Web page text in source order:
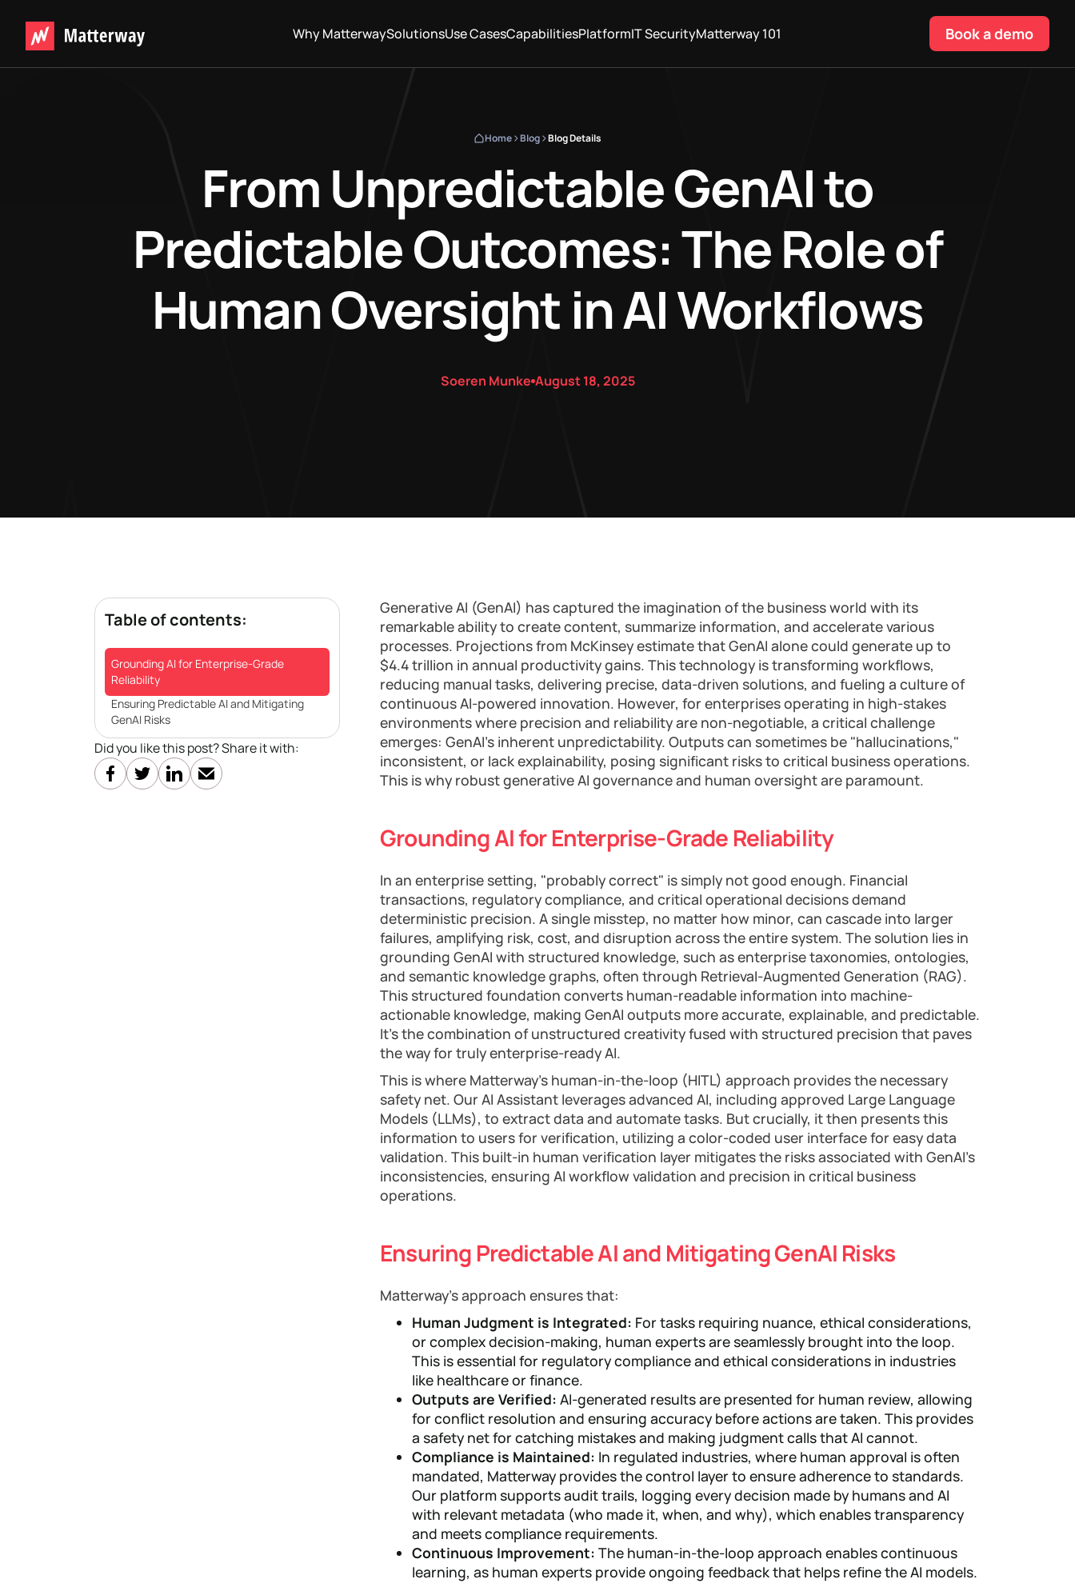
Why MatterwaySolutionsUse CasesCapabilitiesPlatformIT SecurityMatterway 101 Book a demo
Home Blog Blog Details
From Unpredictable GenAI to
Predictable Outcomes: The Role of
Human Oversight in AI Workflows
Soeren Munke August 18, 2025
Table of contents:
Grounding AI for Enterprise-Grade
Reliability
Ensuring Predictable AI and Mitigating
GenAI Risks
Did you like this post? Share it with:
Generative AI (GenAI) has captured the imagination of the business world with its
remarkable ability to create content, summarize information, and accelerate various
processes. Projections from McKinsey estimate that GenAI alone could generate up to
$4.4 trillion in annual productivity gains. This technology is transforming workflows,
reducing manual tasks, delivering precise, data-driven solutions, and fueling a culture of
continuous AI-powered innovation. However, for enterprises operating in high-stakes
environments where precision and reliability are non-negotiable, a critical challenge
emerges: GenAI's inherent unpredictability. Outputs can sometimes be "hallucinations,"
inconsistent, or lack explainability, posing significant risks to critical business operations.
This is why robust generative AI governance and human oversight are paramount.
Grounding AI for Enterprise-Grade Reliability
In an enterprise setting, "probably correct" is simply not good enough. Financial
transactions, regulatory compliance, and critical operational decisions demand
deterministic precision. A single misstep, no matter how minor, can cascade into larger
failures, amplifying risk, cost, and disruption across the entire system. The solution lies in
grounding GenAI with structured knowledge, such as enterprise taxonomies, ontologies,
and semantic knowledge graphs, often through Retrieval-Augmented Generation (RAG).
This structured foundation converts human-readable information into machine-
actionable knowledge, making GenAI outputs more accurate, explainable, and predictable.
It's the combination of unstructured creativity fused with structured precision that paves
the way for truly enterprise-ready AI.
This is where Matterway's human-in-the-loop (HITL) approach provides the necessary
safety net. Our AI Assistant leverages advanced AI, including approved Large Language
Models (LLMs), to extract data and automate tasks. But crucially, it then presents this
information to users for verification, utilizing a color-coded user interface for easy data
validation. This built-in human verification layer mitigates the risks associated with GenAI's
inconsistencies, ensuring AI workflow validation and precision in critical business
operations.
Ensuring Predictable AI and Mitigating GenAI Risks
Matterway's approach ensures that:
Human Judgment is Integrated: For tasks requiring nuance, ethical considerations,
or complex decision-making, human experts are seamlessly brought into the loop.
This is essential for regulatory compliance and ethical considerations in industries
like healthcare or finance.
Outputs are Verified: AI-generated results are presented for human review, allowing
for conflict resolution and ensuring accuracy before actions are taken. This provides
a safety net for catching mistakes and making judgment calls that AI cannot.
Compliance is Maintained: In regulated industries, where human approval is often
mandated, Matterway provides the control layer to ensure adherence to standards.
Our platform supports audit trails, logging every decision made by humans and AI
with relevant metadata (who made it, when, and why), which enables transparency
and meets compliance requirements.
Continuous Improvement: The human-in-the-loop approach enables continuous
learning, as human experts provide ongoing feedback that helps refine the AI models.